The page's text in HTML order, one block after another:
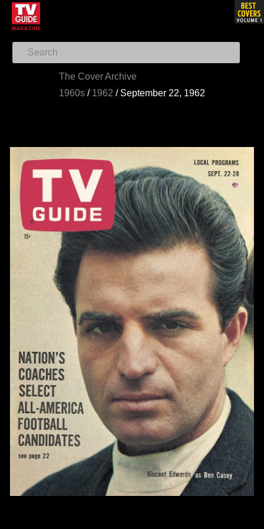
The Cover Archive
1960s / 1962 / September 22, 1962